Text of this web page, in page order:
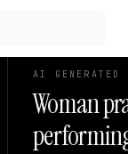
AI GENERATED
Woman